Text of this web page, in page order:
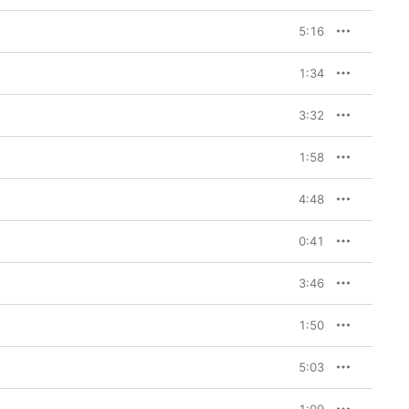
5:16
1:34
3:32
1:58
4:48
0:41
3:46
1:50
5:03